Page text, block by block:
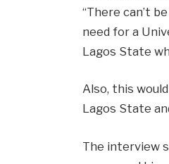
“There can’t
need for a
Lagos State
Also, this
Lagos State
The interview